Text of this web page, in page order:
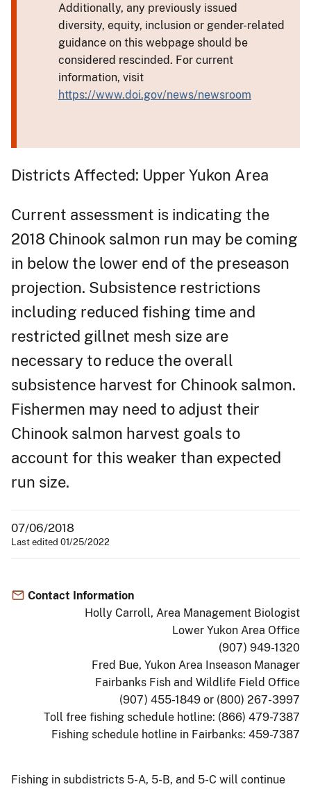
Additionally, any previously issued
diversity, equity, inclusion or gender-related
guidance on this webpage should be
considered rescinded. For current
information, visit
https://www.doi.gov/news/newsroom
Districts Affected: Upper Yukon Area
Current assessment is indicating the
2018 Chinook salmon run may be coming
in below the lower end of the preseason
projection. Subsistence restrictions
including reduced fishing time and
restricted gillnet mesh size are
necessary to reduce the overall
subsistence harvest for Chinook salmon.
Fishermen may need to adjust their
Chinook salmon harvest goals to
account for this weaker than expected
run size.
07/06/2018
Last edited 01/25/2022
Contact Information
Holly Carroll, Area Management Biologist
Lower Yukon Area Office
(907) 949-1320
Fred Bue, Yukon Area Inseason Manager
Fairbanks Fish and Wildlife Field Office
(907) 455-1849 or (800) 267-3997
Toll free fishing schedule hotline: (866) 479-7387
Fishing schedule hotline in Fairbanks: 459-7387
Fishing in subdistricts 5-A, 5-B, and 5-C will continue